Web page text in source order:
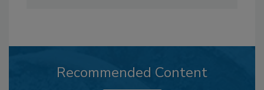
Recommended Content